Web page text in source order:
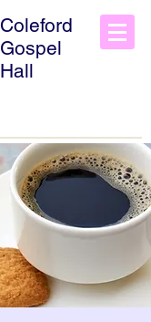
Coleford
Gospel
Hall